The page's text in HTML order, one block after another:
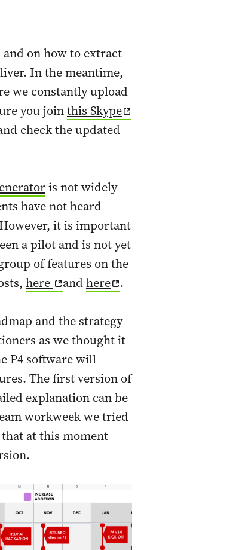
on how to extract
In the meantime,
we constantly upload
you jointhis Skype
check the updated
is not widely
have not heard
it is important
a pilot and is not yet
of features on the
here andhere .
and the strategy
as we thought it
P4 software will
The first version of
explanation can be
workweek we tried
at this moment